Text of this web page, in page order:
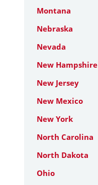
Montana
Nebraska
Nevada
New Hampshire
New Jersey
New Mexico
New York
North Carolina
North Dakota
Ohio